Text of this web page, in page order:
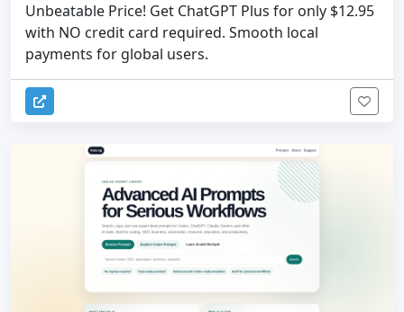
Unbeatable Price! Get ChatGPT Plus for only $12.95
with NO credit card required. Smooth local
payments for global users.